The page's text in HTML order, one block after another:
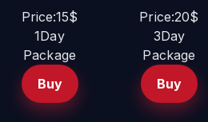
Price:15$
1Day
Package
Buy
Price:20$
3Day
Package
Buy